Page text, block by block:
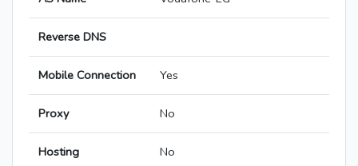
Reverse DNS
Mobile Connection Yes
Proxy No
Hosting No